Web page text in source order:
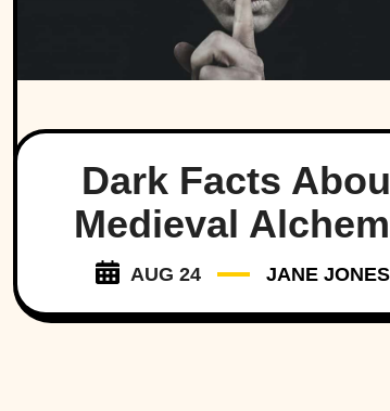
Dark Facts
Medieval
AUG 24 JANE JONES